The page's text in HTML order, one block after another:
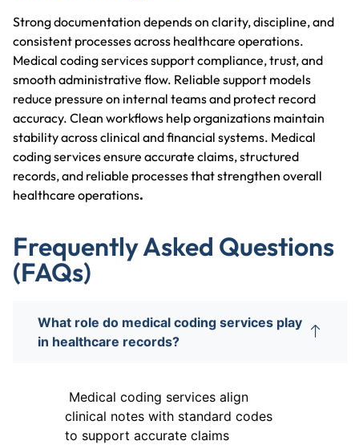
Strong documentation depends on clarity, discipline, and
consistent processes across healthcare operations.
Medical coding services support compliance, trust, and
smooth administrative flow. Reliable support models
reduce pressure on internal teams and protect record
accuracy. Clean workflows help organizations maintain
stability across clinical and financial systems. Medical
coding services ensure accurate claims, structured
records, and reliable processes that strengthen overall
healthcare operations.
Frequently Asked Questions
(FAQs)
What role do medical coding services play
in healthcare records?
Medical coding services align
clinical notes with standard codes
to support accurate claims